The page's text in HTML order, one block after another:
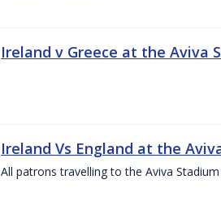
Ireland v Greece at the Aviva
Ireland Vs England at the
All patrons travelling to the Aviva